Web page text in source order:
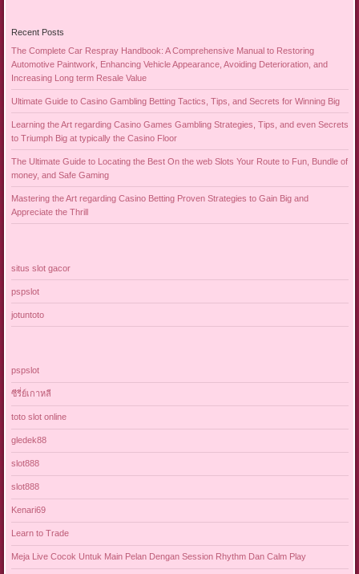
Recent Posts
The Complete Car Respray Handbook: A Comprehensive Manual to Restoring
Automotive Paintwork, Enhancing Vehicle Appearance, Avoiding Deterioration, and
Increasing Long term Resale Value
Ultimate Guide to Casino Gambling Betting Tactics, Tips, and Secrets for Winning Big
Learning the Art regarding Casino Games Gambling Strategies, Tips, and even Secrets
to Triumph Big at typically the Casino Floor
The Ultimate Guide to Locating the Best On the web Slots Your Route to Fun, Bundle of
money, and Safe Gaming
Mastering the Art regarding Casino Betting Proven Strategies to Gain Big and
Appreciate the Thrill
situs slot gacor
pspslot
jotuntoto
pspslot
ซีรี่ย์เกาหลี
toto slot online
gledek88
slot888
slot888
Kenari69
Learn to Trade
Meja Live Cocok Untuk Main Pelan Dengan Session Rhythm Dan Calm Play